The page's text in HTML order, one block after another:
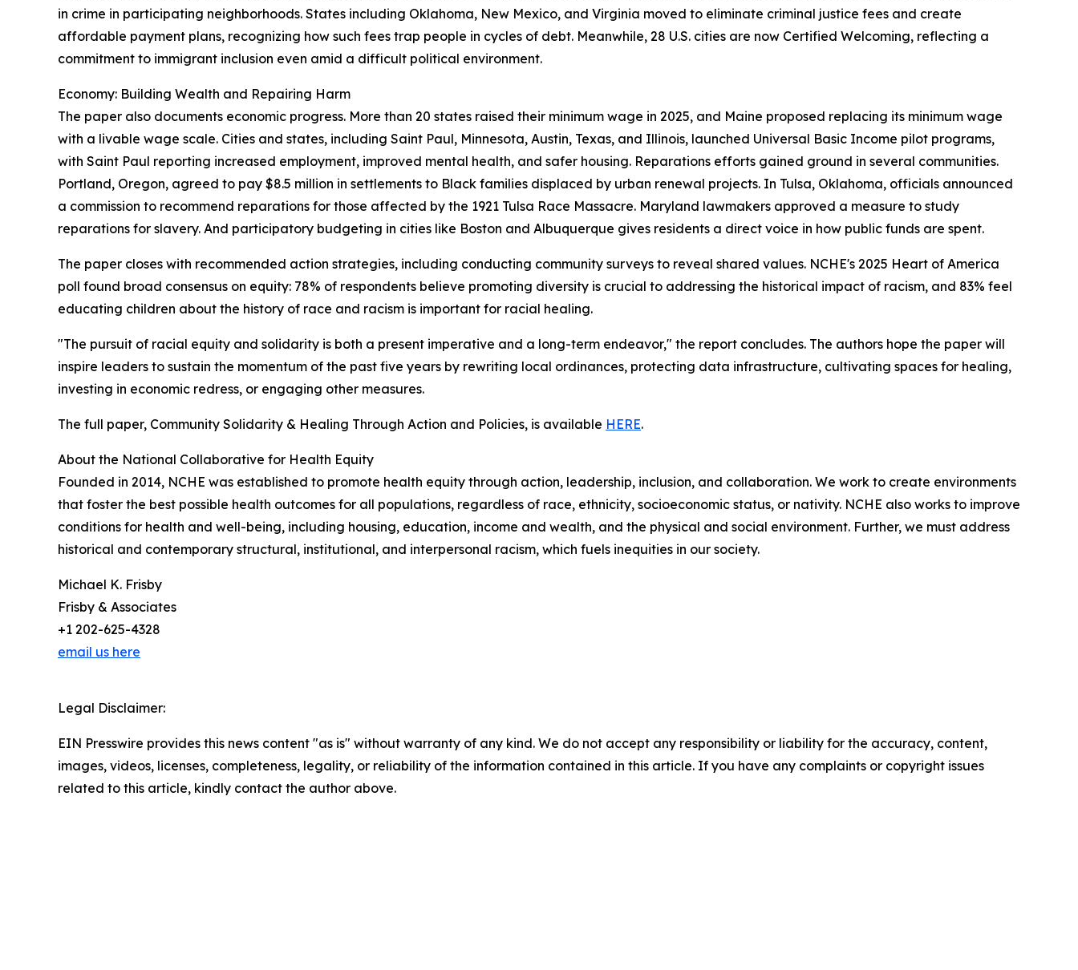
in crime in participating neighborhoods. States including Oklahoma, New Mexico, and Virginia moved to eliminate criminal justice fees and create
affordable payment plans, recognizing how such fees trap people in cycles of debt. Meanwhile, 28 U.S. cities are now Certified Welcoming, reflecting a
commitment to immigrant inclusion even amid a difficult political environment.
Economy: Building Wealth and Repairing Harm
The paper also documents economic progress. More than 20 states raised their minimum wage in 2025, and Maine proposed replacing its minimum wage
with a livable wage scale. Cities and states, including Saint Paul, Minnesota, Austin, Texas, and Illinois, launched Universal Basic Income pilot programs,
with Saint Paul reporting increased employment, improved mental health, and safer housing. Reparations efforts gained ground in several communities.
Portland, Oregon, agreed to pay $8.5 million in settlements to Black families displaced by urban renewal projects. In Tulsa, Oklahoma, officials announced
a commission to recommend reparations for those affected by the 1921 Tulsa Race Massacre. Maryland lawmakers approved a measure to study
reparations for slavery. And participatory budgeting in cities like Boston and Albuquerque gives residents a direct voice in how public funds are spent.
The paper closes with recommended action strategies, including conducting community surveys to reveal shared values. NCHE's 2025 Heart of America
poll found broad consensus on equity: 78% of respondents believe promoting diversity is crucial to addressing the historical impact of racism, and 83% feel
educating children about the history of race and racism is important for racial healing.
"The pursuit of racial equity and solidarity is both a present imperative and a long-term endeavor," the report concludes. The authors hope the paper will
inspire leaders to sustain the momentum of the past five years by rewriting local ordinances, protecting data infrastructure, cultivating spaces for healing,
investing in economic redress, or engaging other measures.
The full paper, Community Solidarity & Healing Through Action and Policies, is available HERE.
About the National Collaborative for Health Equity
Founded in 2014, NCHE was established to promote health equity through action, leadership, inclusion, and collaboration. We work to create environments
that foster the best possible health outcomes for all populations, regardless of race, ethnicity, socioeconomic status, or nativity. NCHE also works to improve
conditions for health and well-being, including housing, education, income and wealth, and the physical and social environment. Further, we must address
historical and contemporary structural, institutional, and interpersonal racism, which fuels inequities in our society.
Michael K. Frisby
Frisby & Associates
+1 202-625-4328
email us here
Legal Disclaimer:
EIN Presswire provides this news content "as is" without warranty of any kind. We do not accept any responsibility or liability for the accuracy, content,
images, videos, licenses, completeness, legality, or reliability of the information contained in this article. If you have any complaints or copyright issues
related to this article, kindly contact the author above.